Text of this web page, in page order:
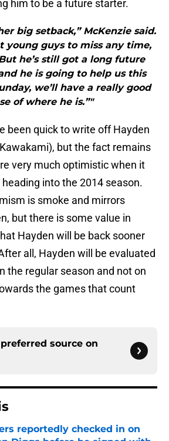
him to be a future starter.
big setback,” McKenzie said.
young guys to miss any time,
he’s still got a long future
he is going to help us this
we’ll have a really good
of where he is.”"
been quick to write off Hayden
but the fact remains
very much optimistic when it
into the 2014 season.
is smoke and mirrors
but there is some value in
Hayden will be back sooner
all, Hayden will be evaluated
the regular season and not on
the games that count
source on
reportedly checked in on